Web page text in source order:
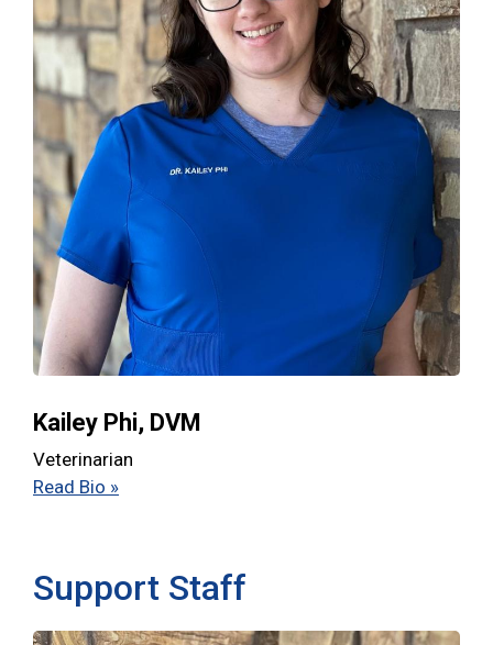
Kailey Phi, DVM
Veterinarian
Read Bio »
Support Staff